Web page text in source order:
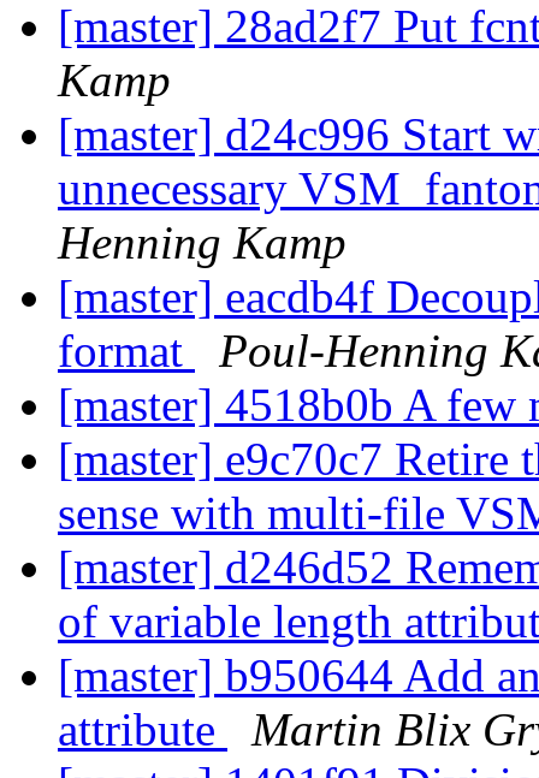
[master] 28ad2f7 Put
Kamp
[master] d24c996 Start
unnecessary
Henning Kamp
[master] eacdb4f
format
Poul-Henning
[master] 4518b0b A few
[master] e9c70c7
sense with multi-file
[master] d246d52
of variable length
[master] b950644 Add
attribute
Martin Blix